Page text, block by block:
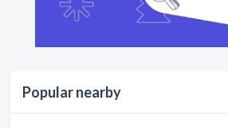
Popular nearby